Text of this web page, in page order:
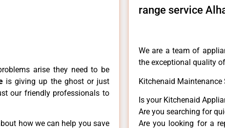
arise they need to be
is giving up the ghost or just
our friendly professionals to
how we can help you save
range service
We are a team of
the exceptional quality
Kitchenaid Maintenance
Is your Kitchenaid
Are you searching for
Are you looking for a